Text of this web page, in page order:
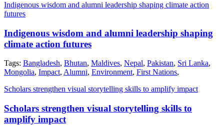
Indigenous wisdom and alumni leadership shaping climate action
futures
Indigenous wisdom and alumni leadership shaping
climate action futures
Tags: Bangladesh, Bhutan, Maldives, Nepal, Pakistan, Sri Lanka,
Mongolia, Impact, Alumni, Environment, First Nations,
Scholars strengthen visual storytelling skills to amplify impact
Scholars strengthen visual storytelling skills to
amplify impact